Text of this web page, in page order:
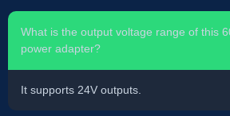
What is the output voltage range of this
power adapter?
It supports 24V outputs.